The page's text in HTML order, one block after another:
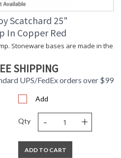
Scatchard 25"
In Copper Red
Stoneware bases are made in the
SHIPPING
UPS/FedEx orders over $99
Add
Qty - +
ADD TO CART